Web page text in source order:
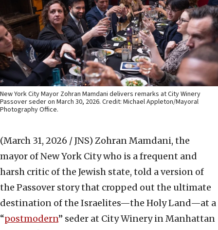
New York City Mayor Zohran Mamdani delivers remarks at City Winery
Passover seder on March 30, 2026. Credit: Michael Appleton/Mayoral
Photography Office.
(March 31, 2026 / JNS) Zohran Mamdani, the
mayor of New York City who is a frequent and
harsh critic of the Jewish state, told a version of
the Passover story that cropped out the ultimate
destination of the Israelites—the Holy Land—at a
“postmodern” seder at City Winery in Manhattan